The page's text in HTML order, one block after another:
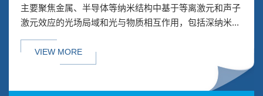
VIEW MORE
主要聚焦金属、半导体等纳米结构中基于等离激元和声子
激元效应的光场局域和光与物质相互作用，包括深纳米...